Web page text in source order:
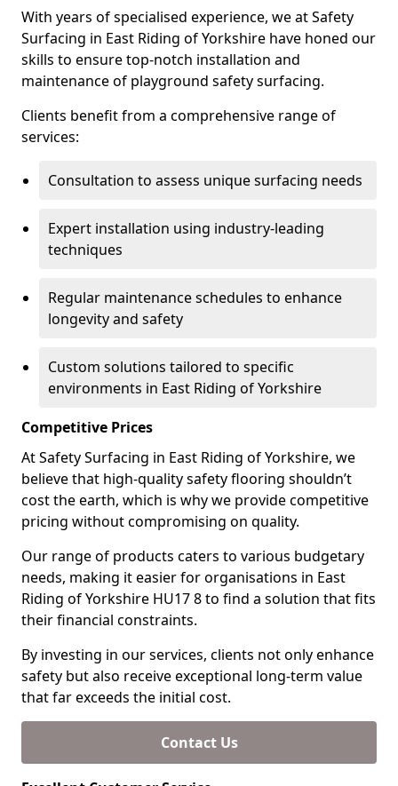
With years of specialised experience, we at Safety
Surfacing in East Riding of Yorkshire have honed our
skills to ensure top-notch installation and
maintenance of playground safety surfacing.
Clients benefit from a comprehensive range of
services:
Consultation to assess unique surfacing needs
Expert installation using industry-leading
techniques
Regular maintenance schedules to enhance
longevity and safety
Custom solutions tailored to specific
environments in East Riding of Yorkshire
Competitive Prices
At Safety Surfacing in East Riding of Yorkshire, we
believe that high-quality safety flooring shouldn’t
cost the earth, which is why we provide competitive
pricing without compromising on quality.
Our range of products caters to various budgetary
needs, making it easier for organisations in East
Riding of Yorkshire HU17 8 to find a solution that fits
their financial constraints.
By investing in our services, clients not only enhance
safety but also receive exceptional long-term value
that far exceeds the initial cost.
Contact Us